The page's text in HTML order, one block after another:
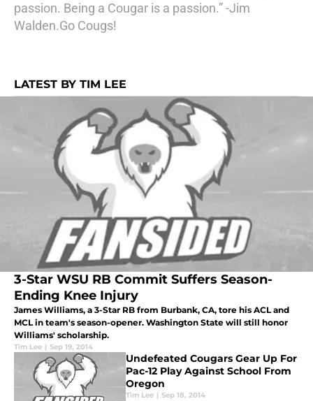
passion. Being a Cougar is a passion.” -Jim
Walden.Go Cougs!
LATEST BY TIM LEE
3-Star WSU RB Commit Suffers Season-
Ending Knee Injury
James Williams, a 3-Star RB from Burbank, CA, tore his ACL and
MCL in team's season-opener. Washington State will still honor
Williams' scholarship.
Tim Lee | Sep 19, 2014
Undefeated Cougars Gear Up For
Pac-12 Play Against School From
Oregon
Tim Lee | Sep 18, 2014